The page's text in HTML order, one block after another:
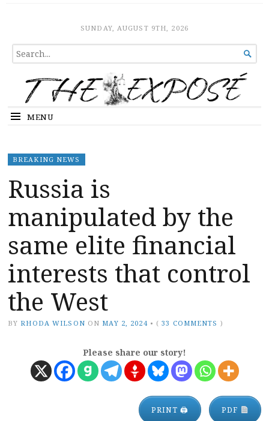
The ExposeSUNDAY, AUGUST 9TH, 2026
SEARCH
FOR...

MENU
BREAKING NEWS
Russia is
manipulated by the
same elite financial
interests that control
the West
BY RHODA WILSON ON MAY 2, 2024 • (33 COMMENTS )
Please share our story!
PRINT 🖨 PDF